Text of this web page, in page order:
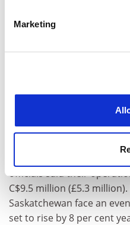
Find out more about how
Cookie Notice: We use
Marketing
then we are conveying
disbelief in Islamic
Canada
Students face a hike in
strive to balance their
have announced
University of
hike will be accompanied
officials said their
C$9.5 million (£5.3
Saskatchewan face an
set to rise by 8 per cent